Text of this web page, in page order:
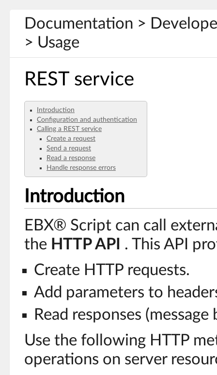
Documentation >
> Usage
REST service
Introduction
Configuration and authentication
Calling a REST service
Create a request
Send a request
Read a response
Handle response errors
Introduction
EBX® Script can call
the HTTP API
. This API
Create HTTP requests.
Add parameters to
Read responses
Use the following HTTP
operations on server